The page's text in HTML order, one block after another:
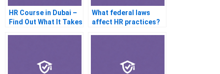
HR Course in Dubai –
Find Out What It Takes
What federal laws
affect HR practices?